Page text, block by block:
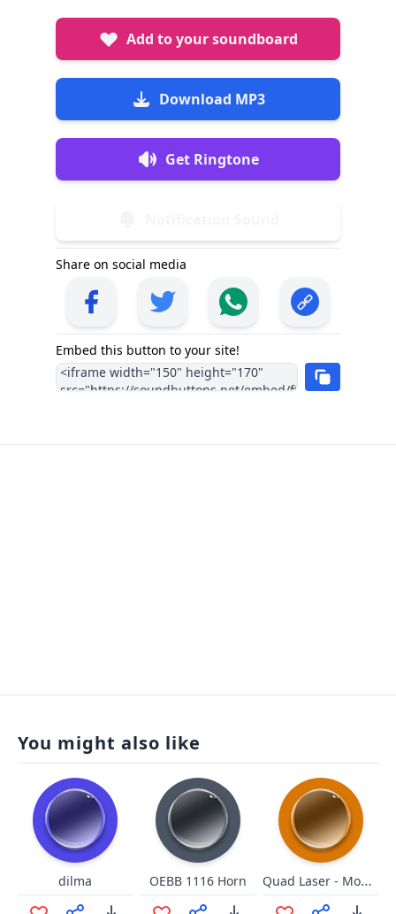
Add to your soundboard
Download MP3
Get Ringtone
Share on social media
Embed this button to your site!
You might also like
dilma OEBB 1116 Horn Quad Laser - Mooninites ATHF